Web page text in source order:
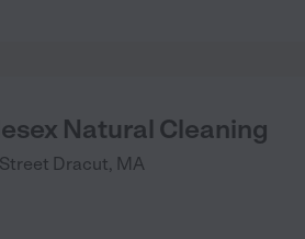
Natural Cleaning
Dracut, MA